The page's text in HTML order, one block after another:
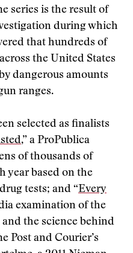
series is the result of
during which
that hundreds of
the United States
dangerous amounts
ranges.
selected as finalists
,” a ProPublica
of thousands of
year based on the
tests; and “Every
examination of the
the science behind
Post and Courier’s